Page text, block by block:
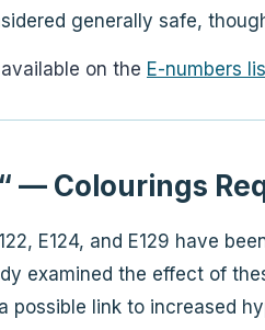
generally safe,
on the E-numbers
— Colourings
E124, and E129 have
examined the effect of
possible link to increased